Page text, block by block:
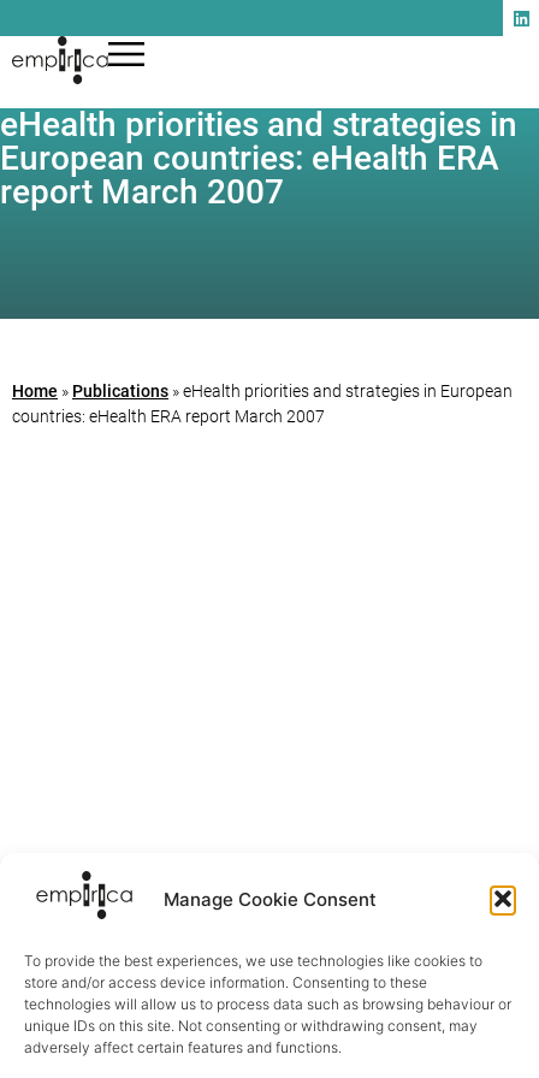
Manage Cookie Consent
To provide the best experiences, we use technologies like cookies to
store and/or access device information. Consenting to these
technologies will allow us to process data such as browsing behaviour or
unique IDs on this site. Not consenting or withdrawing consent, may
adversely affect certain features and functions.
eHealth priorities and strategies in
European countries: eHealth ERA
report March 2007
Home » Publications »eHealth priorities and strategies in European
countries: eHealth ERA report March 2007